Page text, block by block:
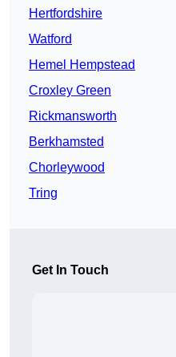
Hertfordshire
Watford
Hemel Hempstead
Croxley Green
Rickmansworth
Berkhamsted
Chorleywood
Tring
Get In Touch